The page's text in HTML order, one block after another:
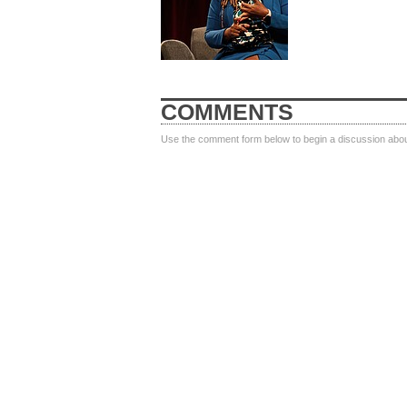
COMMENTS
Use the comment form below to begin a discussion